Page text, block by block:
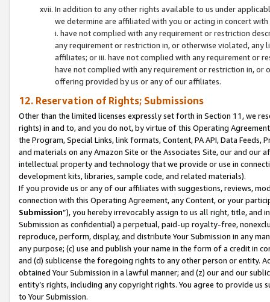
In addition to any other rights available to us under
we determine are affiliated with you or acting in concert
i. have not complied with any requirement or restriction
any requirement or restriction in, or otherwise violated, any
affiliates; or iii. have not complied with any requirement or
have not complied with any requirement or restriction in, or
offering provided by us or any of our affiliates.
12. Reservation of Rights; Submissions
Other than the limited licenses expressly set forth in Section 11, we
rights) in and to, and you do not, by virtue of this Operating
the Program, Special Links, link formats, Content, PA API, Data
and materials on any Amazon Site or the Associates Site, our and our
intellectual property and technology that we provide or use in
development kits, libraries, sample code, and related materials).
If you provide us or any of our affiliates with suggestions, reviews,
connection with this Operating Agreement, any Content, or your
Submission”), you hereby irrevocably assign to us all right, title, and
Submission as confidential) a perpetual, paid-up royalty-free,
reproduce, perform, display, and distribute Your Submission in any
any purpose; (c) use and publish your name in the form of a credit in
and (d) sublicense the foregoing rights to any other person or entity.
obtained Your Submission in a lawful manner; and (z) our and our
entity’s rights, including any copyright rights. You agree to provide us
to Your Submission.